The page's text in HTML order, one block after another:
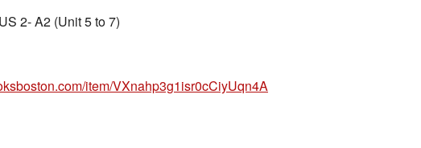
2- A2 (Unit 5 to 7)
item/VXnahp3g1isr0cCiyUqn4A